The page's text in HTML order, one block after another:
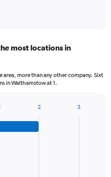
most locations in
more than any other company. Sixt
in Walthamstow at 1.
2 3